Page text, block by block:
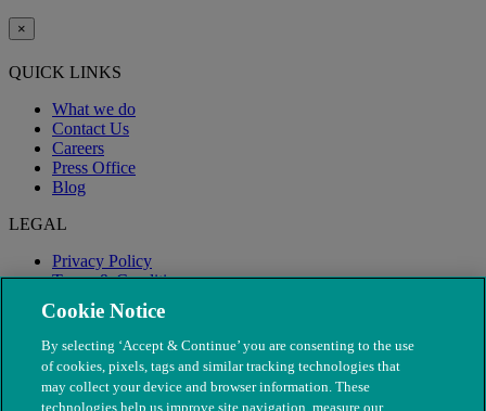
×
QUICK LINKS
What we do
Contact Us
Careers
Press Office
Blog
LEGAL
Privacy Policy
Terms & Conditions
Modern Slavery
Cookie Notice
By selecting ‘Accept & Continue’ you are consenting to the use
of cookies, pixels, tags and similar tracking technologies that
may collect your device and browser information. These
technologies help us improve site navigation, measure our